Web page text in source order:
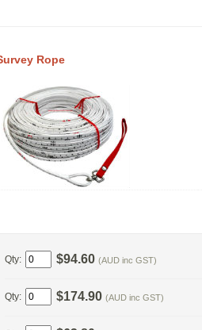
Rope
$94.60 (AUD inc GST)
Qty:
$174.90 (AUD inc GST)
Qty: